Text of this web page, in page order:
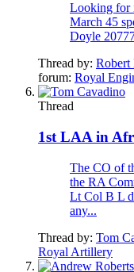
Looking for
March 45
Doyle
Thread by: Robert
forum: Royal
Thread
1st LAA in
The CO of
the RA
Lt Col B L
any...
Thread by: Tom
Royal Artillery